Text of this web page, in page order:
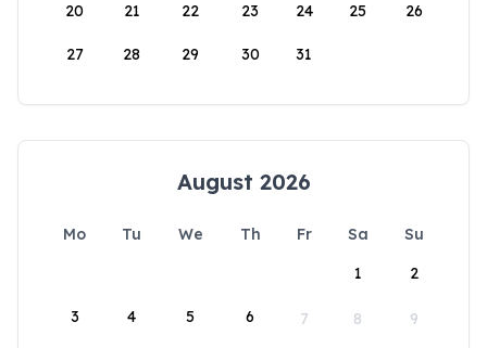
20 21 22 23 24 25 26
27 28 29 30 31
August 2026
Mo Tu We Th Fr Sa
Su
1
2
3 4 5 6 7 8 9